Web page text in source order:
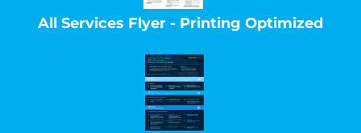
All Services Flyer - Printing Optimized